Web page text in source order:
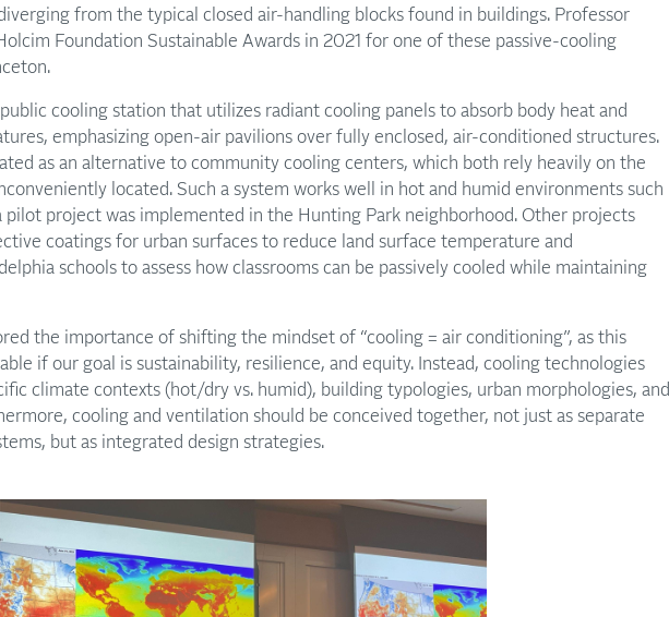
from the typical closed air-handling blocks found in buildings. Professor
Foundation Sustainable Awards in 2021 for one of these passive-cooling
public cooling station that utilizes radiant cooling panels to absorb body heat and
emphasizing open-air pavilions over fully enclosed, air-conditioned structures.
as an alternative to community cooling centers, which both rely heavily on the
located. Such a system works well in hot and humid environments such
pilot project was implemented in the Hunting Park neighborhood. Other projects
coatings for urban surfaces to reduce land surface temperature and
schools to assess how classrooms can be passively cooled while maintaining
the importance of shifting the mindset of “cooling = air conditioning”, as this
if our goal is sustainability, resilience, and equity. Instead, cooling technologies
climate contexts (hot/dry vs. humid), building typologies, urban morphologies, and
cooling and ventilation should be conceived together, not just as separate
but as integrated design strategies.